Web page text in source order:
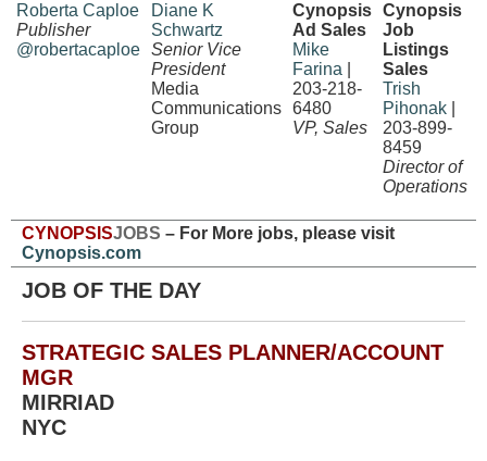
Roberta Caploe
Publisher
@robertacaploe
Diane K
Schwartz
Senior Vice
President
Media
Communications
Group
Cynopsis
Ad Sales
Mike
Farina
203-218-
6480
VP, Sales
Cynopsis
Job
Listings
Sales
Trish
Pihonak
203-899-
8459
Director of
Operations
CYNOPSISJOBS – For More jobs, please visit
Cynopsis.com
JOB OF THE DAY
STRATEGIC SALES PLANNER/ACCOUNT
MGR
MIRRIAD
NYC